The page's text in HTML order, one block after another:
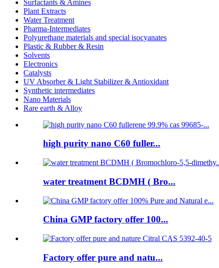
Surfactants & Amines
Plant Extracts
Water Treatment
Pharma-Intermediates
Polyurethane materials and special isocyanates
Plastic & Rubber & Resin
Solvents
Electronics
Catalysts
UV Absorber & Light Stabilizer & Antioxidant
Synthetic intermediates
Nano Materials
Rare earth & Alloy
high purity nano C60 fuller...
water treatment BCDMH ( Bro...
China GMP factory offer 100...
Factory offer pure and natu...